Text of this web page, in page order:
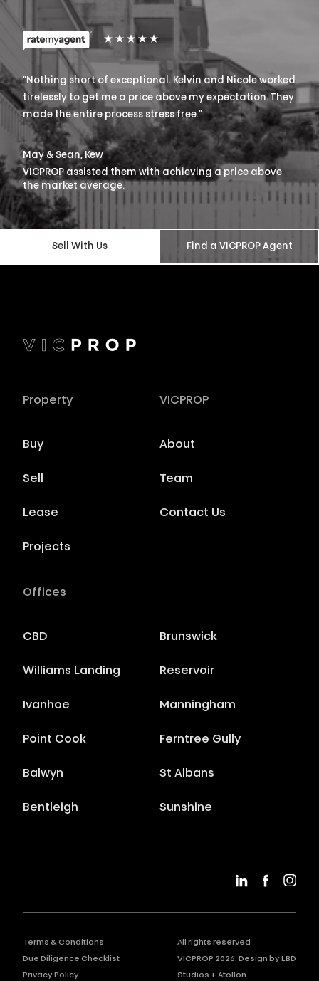
"Nothing short of exceptional. Kelvin and Nicole worked
tirelessly to get me a price above my expectation. They
made the entire process stress free."
May & Sean, Kew
VICPROP assisted them with achieving a price above
the market average.
Sell With Us Find a VICPROP Agent
Property
Buy
Sell
Lease
Projects
VICPROP
About
Team
Contact Us
Offices
CBD Brunswick
Williams Landing Reservoir
Ivanhoe Manningham
Point Cook Ferntree Gully
Balwyn St Albans
Bentleigh Sunshine
Terms & Conditions
Due Diligence Checklist
Privacy Policy
All rights reserved
VICPROP 2026. Design by LBD
Studios + Atollon